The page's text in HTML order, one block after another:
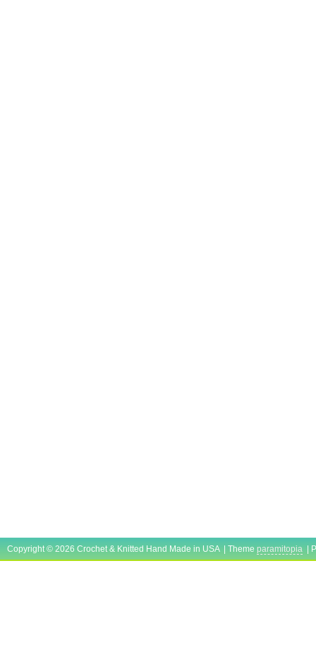
Copyright © 2026 Crochet & Knitted Hand Made in USA | Theme paramitopia |